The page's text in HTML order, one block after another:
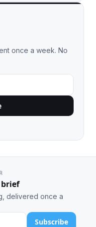
once a week. No
delivered once a
Subscribe